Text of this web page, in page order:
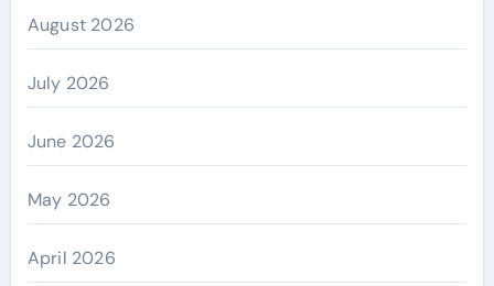
August 2026
July 2026
June 2026
May 2026
April 2026